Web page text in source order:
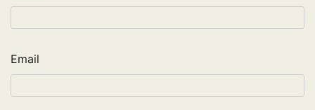
Email